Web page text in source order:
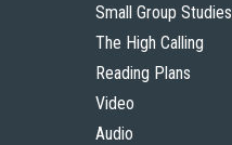
Small Group Studies
The High Calling
Reading Plans
Video
Audio